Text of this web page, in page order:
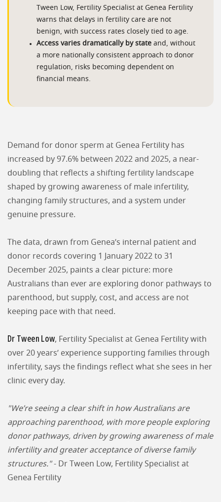
Tween Low, Fertility Specialist at Genea Fertility
warns that delays in fertility care are not
benign, with success rates closely tied to age.
Access varies dramatically by state and, without
a more nationally consistent approach to donor
regulation, risks becoming dependent on
financial means.
Demand for donor sperm at Genea Fertility has
increased by 97.6% between 2022 and 2025, a near-
doubling that reflects a shifting fertility landscape
shaped by growing awareness of male infertility,
changing family structures, and a system under
genuine pressure.
The data, drawn from Genea’s internal patient and
donor records covering 1 January 2022 to 31
December 2025, paints a clear picture: more
Australians than ever are exploring donor pathways to
parenthood, but supply, cost, and access are not
keeping pace with that need.
Dr Tween Low, Fertility Specialist at Genea Fertility with
over 20 years’ experience supporting families through
infertility, says the findings reflect what she sees in her
clinic every day.
"We’re seeing a clear shift in how Australians are
approaching parenthood, with more people exploring
donor pathways, driven by growing awareness of male
infertility and greater acceptance of diverse family
structures."- Dr Tween Low, Fertility Specialist at
Genea Fertility